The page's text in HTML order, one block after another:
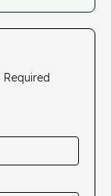
Required